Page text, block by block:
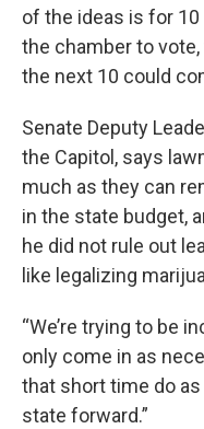
of the ideas is for
the chamber to
the next 10 could
Senate Deputy
the Capitol, says
much as they can
in the state budget,
he did not rule out
like legalizing
“We’re trying to be
only come in as
that short time do
state forward.”